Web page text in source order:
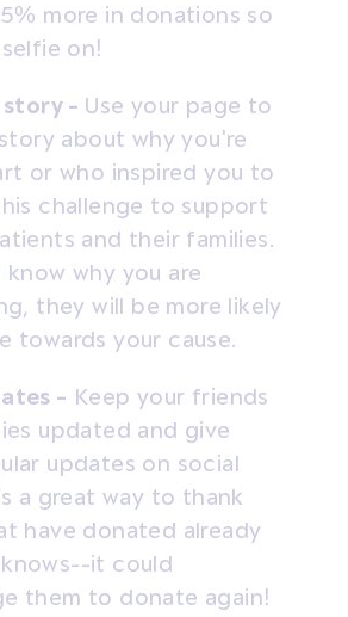
more in donations so
on!
story - Use your page to
about why you're
or who inspired you to
challenge to support
and their families.
why you are
they will be more likely
towards your cause.
- Keep your friends
updated and give
updates on social
a great way to thank
have donated already
it could
them to donate again!